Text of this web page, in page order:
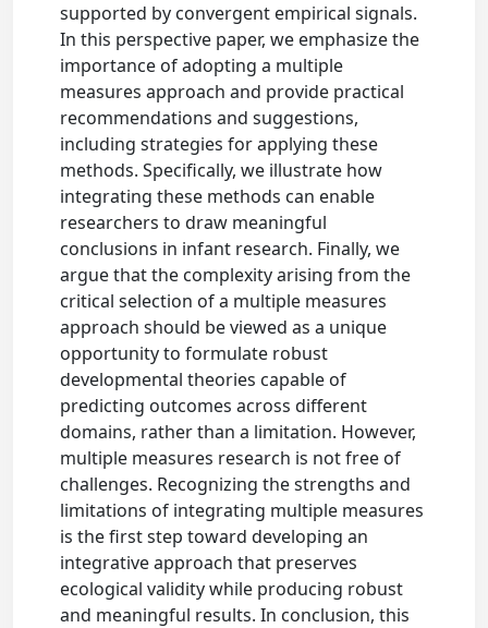
supported by convergent empirical signals.
In this perspective paper, we emphasize the
importance of adopting a multiple
measures approach and provide practical
recommendations and suggestions,
including strategies for applying these
methods. Specifically, we illustrate how
integrating these methods can enable
researchers to draw meaningful
conclusions in infant research. Finally, we
argue that the complexity arising from the
critical selection of a multiple measures
approach should be viewed as a unique
opportunity to formulate robust
developmental theories capable of
predicting outcomes across different
domains, rather than a limitation. However,
multiple measures research is not free of
challenges. Recognizing the strengths and
limitations of integrating multiple measures
is the first step toward developing an
integrative approach that preserves
ecological validity while producing robust
and meaningful results. In conclusion, this